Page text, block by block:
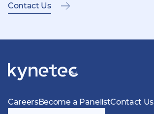
Contact Us
CareersBecome a PanelistContact Us